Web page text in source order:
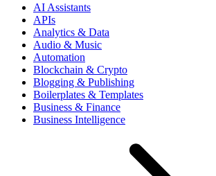
AI Assistants
APIs
Analytics & Data
Audio & Music
Automation
Blockchain & Crypto
Blogging & Publishing
Boilerplates & Templates
Business & Finance
Business Intelligence